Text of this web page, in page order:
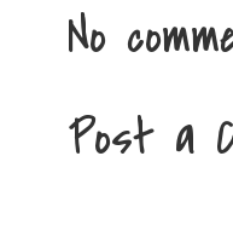
No
Post a